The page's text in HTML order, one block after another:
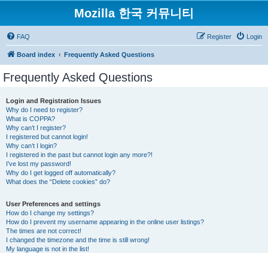
Mozilla 한국 커뮤니티
FAQ Login
Register
Board index Frequently Asked Questions
Frequently Asked Questions
Login and Registration Issues
Why do I need to register?
What is COPPA?
Why can’t I register?
I registered but cannot login!
Why can’t I login?
I registered in the past but cannot login any more?!
I’ve lost my password!
Why do I get logged off automatically?
What does the “Delete cookies” do?
User Preferences and settings
How do I change my settings?
How do I prevent my username appearing in the online user listings?
The times are not correct!
I changed the timezone and the time is still wrong!
My language is not in the list!